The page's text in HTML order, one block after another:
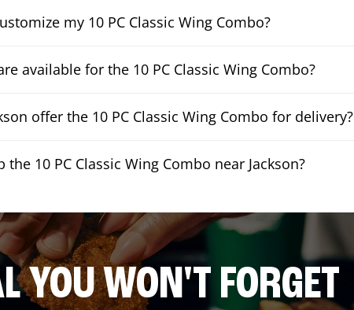
my 10 PC Classic Wing Combo?
available for the 10 PC Classic Wing Combo?
offer the 10 PC Classic Wing Combo for delivery?
the 10 PC Classic Wing Combo near Jackson?
YOU WON'T FORGET